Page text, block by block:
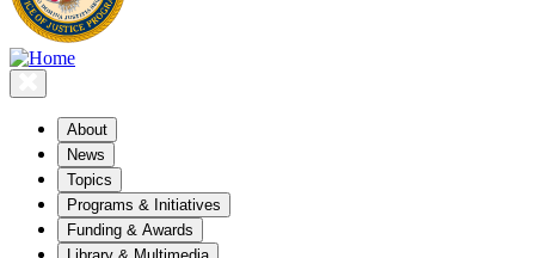
About
News
Topics
Programs & Initiatives
Funding & Awards